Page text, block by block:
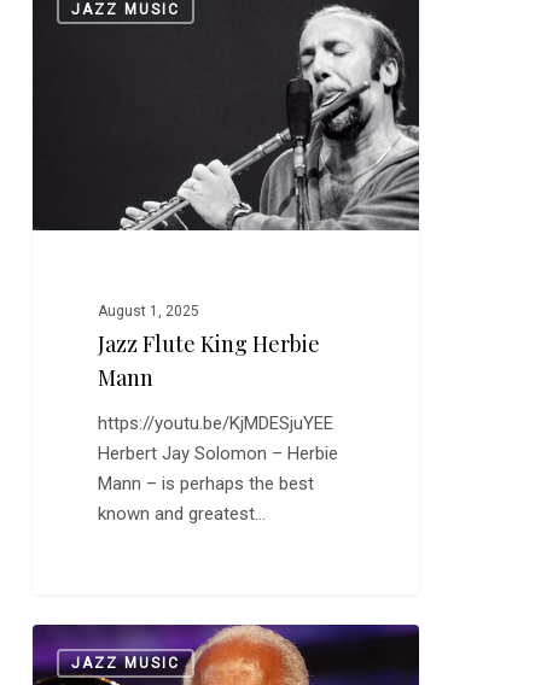
JAZZ MUSIC
August 1, 2025
Jazz Flute King Herbie
Mann
https://youtu.be/KjMDESjuYEE
Herbert Jay Solomon – Herbie
Mann – is perhaps the best
known and greatest…
Happy
Birthday,JAZZ MUSIC
0